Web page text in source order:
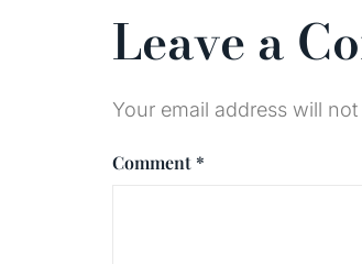
Leave a
Your email address will
Comment *